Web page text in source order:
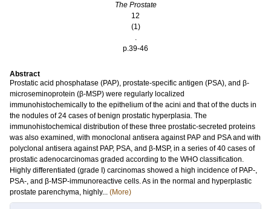
The Prostate
12
(1)
.
p.39-46
Abstract
Prostatic acid phosphatase (PAP), prostate‐specific antigen (PSA), and β‐
microseminoprotein (β‐MSP) were regularly localized
immunohistochemically to the epithelium of the acini and that of the ducts in
the nodules of 24 cases of benign prostatic hyperplasia. The
immunohistochemical distribution of these three prostatic‐secreted proteins
was also examined, with monoclonal antisera against PAP and PSA and with
polyclonal antisera against PAP, PSA, and β‐MSP, in a series of 40 cases of
prostatic adenocarcinomas graded according to the WHO classification.
Highly differentiated (grade I) carcinomas showed a high incidence of PAP‐,
PSA‐, and β‐MSP‐immunoreactive cells. As in the normal and hyperplastic
prostate parenchyma, highly... (More)